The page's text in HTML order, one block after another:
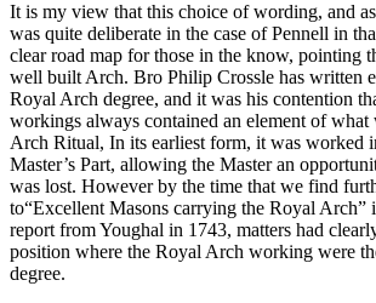
It is my view that this choice of wording, and
was quite deliberate in the case of Pennell in
clear road map for those in the know, pointing
well built Arch. Bro Philip Crossle has written
Royal Arch degree, and it was his contention
workings always contained an element of
Arch Ritual, In its earliest form, it was worked
Master’s Part, allowing the Master an
was lost. However by the time that we find
to“Excellent Masons carrying the Royal Arch”
report from Youghal in 1743, matters had
position where the Royal Arch working were
degree.